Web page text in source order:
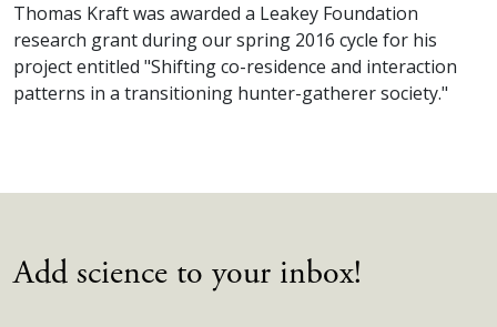
Thomas Kraft was awarded a Leakey Foundation
research grant during our spring 2016 cycle for his
project entitled "Shifting co-residence and interaction
patterns in a transitioning hunter-gatherer society."
Add science to your inbox!